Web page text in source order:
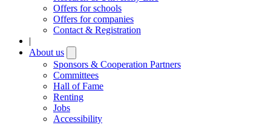
Offers for schools
Offers for companies
Contact & Registration
|
About us
submenu
Sponsors & Cooperation Partners
Committees
Hall of Fame
Renting
Jobs
Accessibility